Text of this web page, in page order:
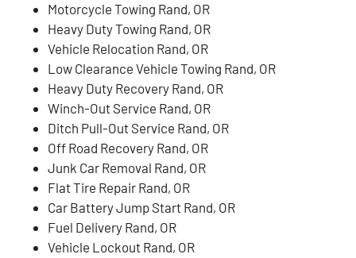
Motorcycle Towing Rand, OR
Heavy Duty Towing Rand, OR
Vehicle Relocation Rand, OR
Low Clearance Vehicle Towing Rand, OR
Heavy Duty Recovery Rand, OR
Winch-Out Service Rand, OR
Ditch Pull-Out Service Rand, OR
Off Road Recovery Rand, OR
Junk Car Removal Rand, OR
Flat Tire Repair Rand, OR
Car Battery Jump Start Rand, OR
Fuel Delivery Rand, OR
Vehicle Lockout Rand, OR